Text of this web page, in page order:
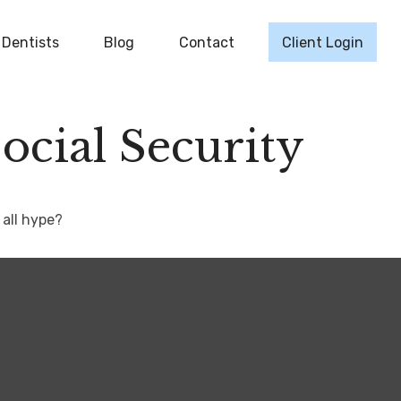
Dentists Blog Contact Client Login
Security
hype?